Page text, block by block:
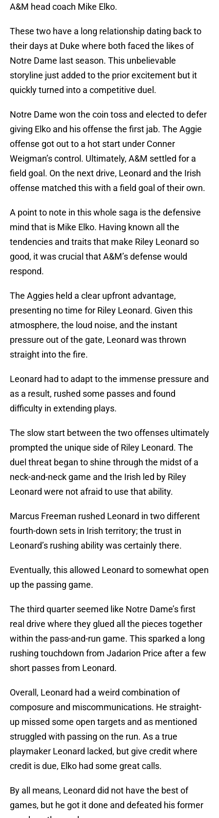
A&M head coach Mike Elko.
These two have a long relationship dating back to
their days at Duke where both faced the likes of
Notre Dame last season. This unbelievable
storyline just added to the prior excitement but it
quickly turned into a competitive duel.
Notre Dame won the coin toss and elected to defer
giving Elko and his offense the first jab. The Aggie
offense got out to a hot start under Conner
Weigman’s control. Ultimately, A&M settled for a
field goal. On the next drive, Leonard and the Irish
offense matched this with a field goal of their own.
A point to note in this whole saga is the defensive
mind that is Mike Elko. Having known all the
tendencies and traits that make Riley Leonard so
good, it was crucial that A&M’s defense would
respond.
The Aggies held a clear upfront advantage,
presenting no time for Riley Leonard. Given this
atmosphere, the loud noise, and the instant
pressure out of the gate, Leonard was thrown
straight into the fire.
Leonard had to adapt to the immense pressure and
as a result, rushed some passes and found
difficulty in extending plays.
The slow start between the two offenses ultimately
prompted the unique side of Riley Leonard. The
duel threat began to shine through the midst of a
neck-and-neck game and the Irish led by Riley
Leonard were not afraid to use that ability.
Marcus Freeman rushed Leonard in two different
fourth-down sets in Irish territory; the trust in
Leonard’s rushing ability was certainly there.
Eventually, this allowed Leonard to somewhat open
up the passing game.
The third quarter seemed like Notre Dame’s first
real drive where they glued all the pieces together
within the pass-and-run game. This sparked a long
rushing touchdown from Jadarion Price after a few
short passes from Leonard.
Overall, Leonard had a weird combination of
composure and miscommunications. He straight-
up missed some open targets and as mentioned
struggled with passing on the run. As a true
playmaker Leonard lacked, but give credit where
credit is due, Elko had some great calls.
By all means, Leonard did not have the best of
games, but he got it done and defeated his former